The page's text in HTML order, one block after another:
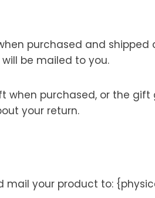
purchased and
be mailed to you.
when purchased, or the
your return.
mail your product to: